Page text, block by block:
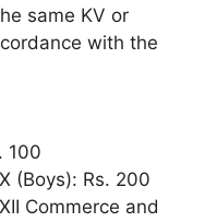
same KV or
with the
100
(Boys): Rs. 200
Commerce and